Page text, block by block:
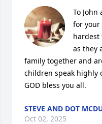
To
for your
hardest
as they
family together and
children speak highly
GOD bless you all.
STEVE AND DOT
Oct 02, 2025